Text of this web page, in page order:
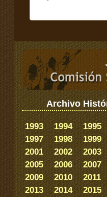
Archivo
1993 1994 1995
1997
1998 1999
2001
2002 2003
2005
2006 2007
2009
2010 2011
2013
2014 2015